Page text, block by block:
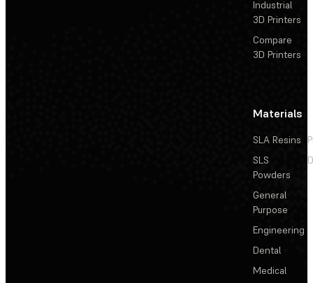
Industrial
3D Printers
Compare
3D Printers
Materials
SLA Resins
SLS
Powders
General
Purpose
Engineering
Dental
Medical